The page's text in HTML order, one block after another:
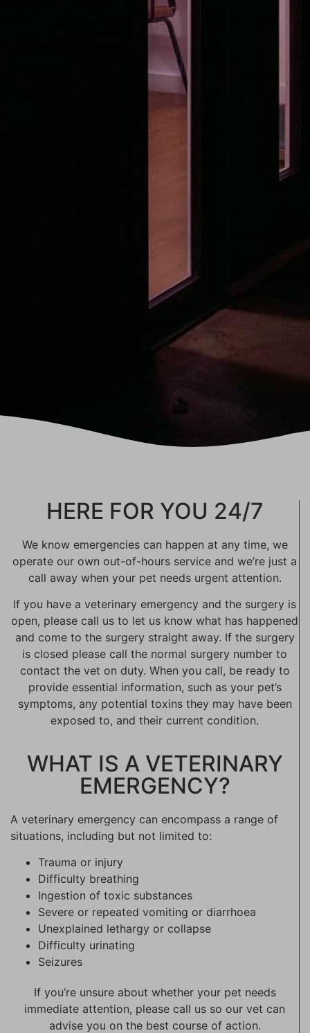
HERE FOR YOU 24/7
We know emergencies can happen at any time, we
operate our own out-of-hours service and we’re just a
call away when your pet needs urgent attention.
If you have a veterinary emergency and the surgery is
open, please call us to let us know what has happened
and come to the surgery straight away. If the surgery
is closed please call the normal surgery number to
contact the vet on duty. When you call, be ready to
provide essential information, such as your pet’s
symptoms, any potential toxins they may have been
exposed to, and their current condition.
WHAT IS A VETERINARY
EMERGENCY?
A veterinary emergency can encompass a range of
situations, including but not limited to:
Trauma or injury
Difficulty breathing
Ingestion of toxic substances
Severe or repeated vomiting or diarrhoea
Unexplained lethargy or collapse
Difficulty urinating
Seizures
If you’re unsure about whether your pet needs
immediate attention, please call us so our vet can
advise you on the best course of action.